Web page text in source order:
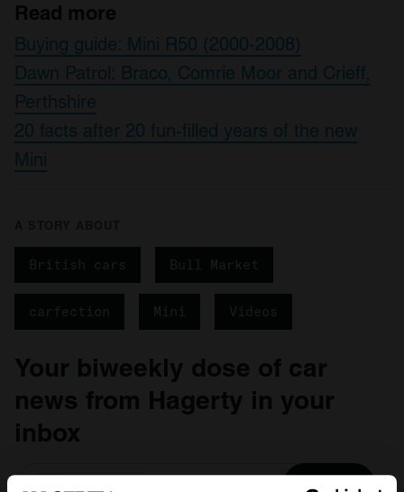
Read more
Buying guide: Mini R50 (2000-2008)
Dawn Patrol: Braco, Comrie Moor and Crieff,
Perthshire
20 facts after 20 fun-filled years of the new
Mini
British cars Bull Market
carfection Mini Videos
Your biweekly dose of car
news from Hagerty in your
inbox